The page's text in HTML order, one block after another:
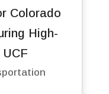
Colorado
High-